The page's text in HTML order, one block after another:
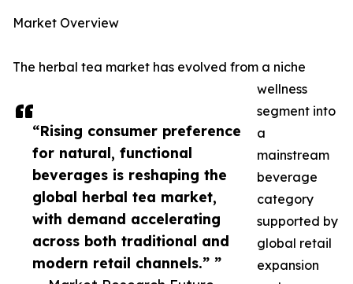
“Rising consumer preference
for natural, functional
beverages is reshaping the
global herbal tea market,
with demand accelerating
across both traditional and
modern retail channels.” ”
Market Overview
The herbal tea market has evolved from a niche
wellness
segment into
a
mainstream
beverage
category
supported by
global retail
expansion